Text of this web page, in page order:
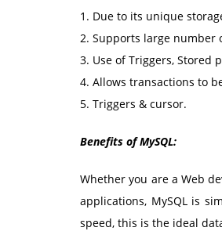
1. Due to its unique
2. Supports large number
3. Use of Triggers, Stored
4. Allows transactions to
5. Triggers & cursor.
Benefits of MySQL:
Whether you are a Web
applications, MySQL is
speed, this is the ideal